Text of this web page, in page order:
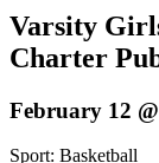
Varsity
Charter
February 12
Sport: Basketball